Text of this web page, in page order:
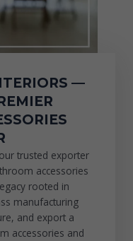
—
trusted exporter
accessories
rooted in
manufacturing
and export a
accessories and